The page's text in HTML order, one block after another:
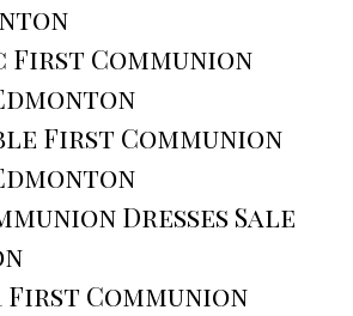
Communion
First Communion
Dresses Sale
First Communion